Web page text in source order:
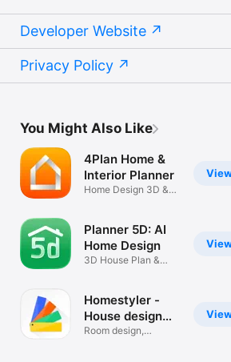
Developer Website
Privacy Policy
You Might Also Like
4Plan Home &
Interior Planner
Home Design 3D &
Planner 5D: AI
Home Design
3D House Plan &
Homestyler -
House design
3D
Room design,